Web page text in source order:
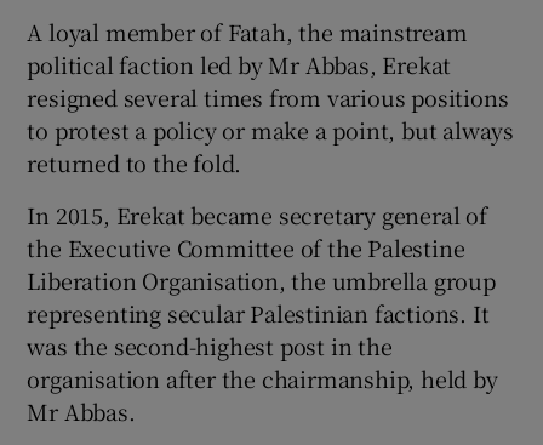
A loyal member of Fatah, the mainstream
political faction led by Mr Abbas, Erekat
resigned several times from various positions
to protest a policy or make a point, but always
returned to the fold.
In 2015, Erekat became secretary general of
the Executive Committee of the Palestine
Liberation Organisation, the umbrella group
representing secular Palestinian factions. It
was the second-highest post in the
organisation after the chairmanship, held by
Mr Abbas.